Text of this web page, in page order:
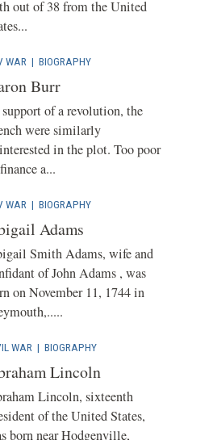
out of 38 from the United
WAR | BIOGRAPHY
Burr
of a revolution, the
were similarly
in the plot. Too poor
a...
WAR | BIOGRAPHY
Adams
Smith Adams, wife and
of John Adams , was
on November 11, 1744 in
WAR | BIOGRAPHY
Lincoln
Lincoln, sixteenth
of the United States,
born near Hodgenville,